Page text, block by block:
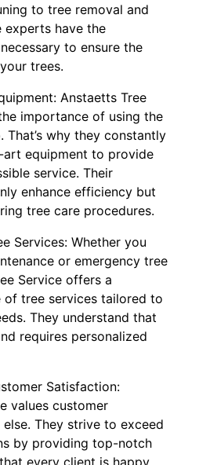
to tree removal and
experts have the
to ensure the
trees.
Anstaetts Tree
importance of using the
why they constantly
equipment to provide
service. Their
enhance efficiency but
tree care procedures.
Services: Whether you
or emergency tree
Service offers a
of tree services tailored to
They understand that
requires personalized
Satisfaction:
values customer
They strive to exceed
by providing top-notch